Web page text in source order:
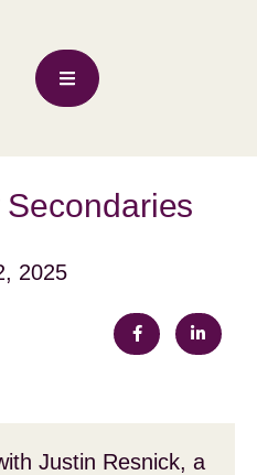
2025
Justin Resnick, a